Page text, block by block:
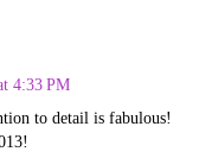
4:33 PM
to detail is fabulous!